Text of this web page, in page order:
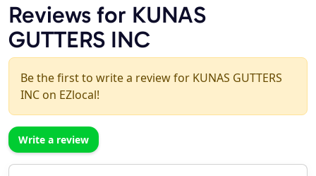
Reviews for KUNAS
GUTTERS INC
Be the first to write a review for KUNAS GUTTERS
INC on EZlocal!
Write a review